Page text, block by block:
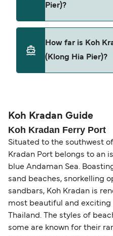
Pier)?
Koh Kradan and Koh
How far is Koh
(Klong Hia Pier)?
Koh Kradan Guide
Koh Kradan Ferry Port
Situated to the southwest
Kradan Port belongs to an
blue Andaman Sea.
sand beaches, snorkelling
sandbars, Koh Kradan is
most beautiful and
Thailand. The styles of
some are known for their